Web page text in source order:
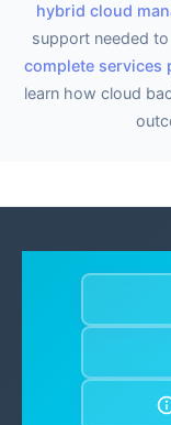
hybrid cloud
support needed
complete services
learn how cloud